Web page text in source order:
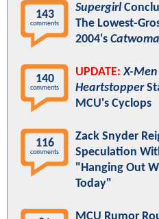
143
comments
Supergirl
The Lowest-
2004's
140
comments
UPDATE: X-Men
Heartstopper
MCU's Cyclops
116
comments
Zack Snyder
Speculation
"Hanging Out
Today"